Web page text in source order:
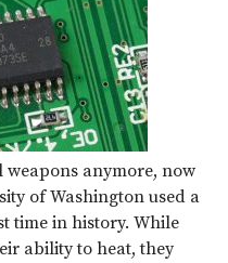
weapons anymore, now
of Washington used a
time in history. While
ability to heat, they